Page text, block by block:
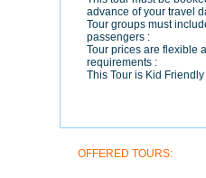
advance of your travel
Tour groups must
passengers :
Tour prices are flexible
requirements :
This Tour is Kid Friendly
OFFERED TOURS: